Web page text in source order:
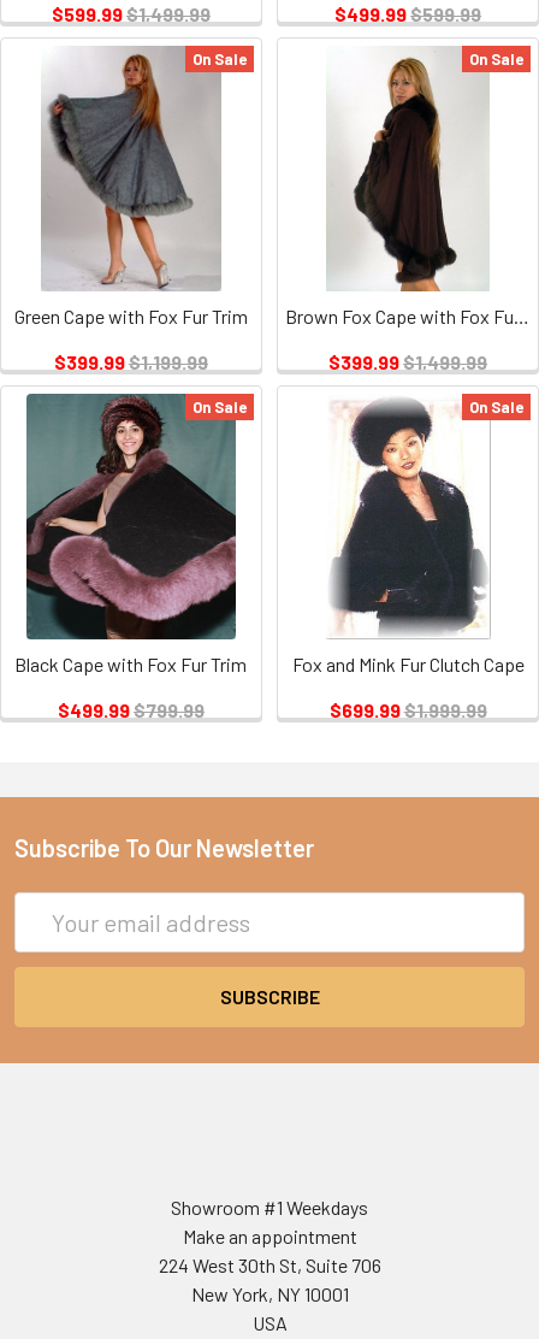
$599.99$1,499.99
$499.99$599.99
On Sale
Green Cape with Fox Fur Trim
$399.99$1,199.99
On Sale
Brown Fox Cape with Fox Fur Trim
$399.99$1,499.99
On Sale
Black Cape with Fox Fur Trim
$499.99$799.99
On Sale
Fox and Mink Fur Clutch Cape
$699.99$1,999.99
Subscribe To Our Newsletter
Address
Showroom #1 Weekdays
Make an appointment
224 West 30th St, Suite 706
New York, NY 10001
USA